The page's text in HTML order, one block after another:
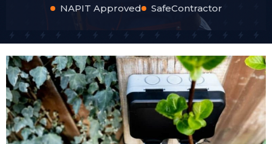
NAPIT Approved
SafeContractor